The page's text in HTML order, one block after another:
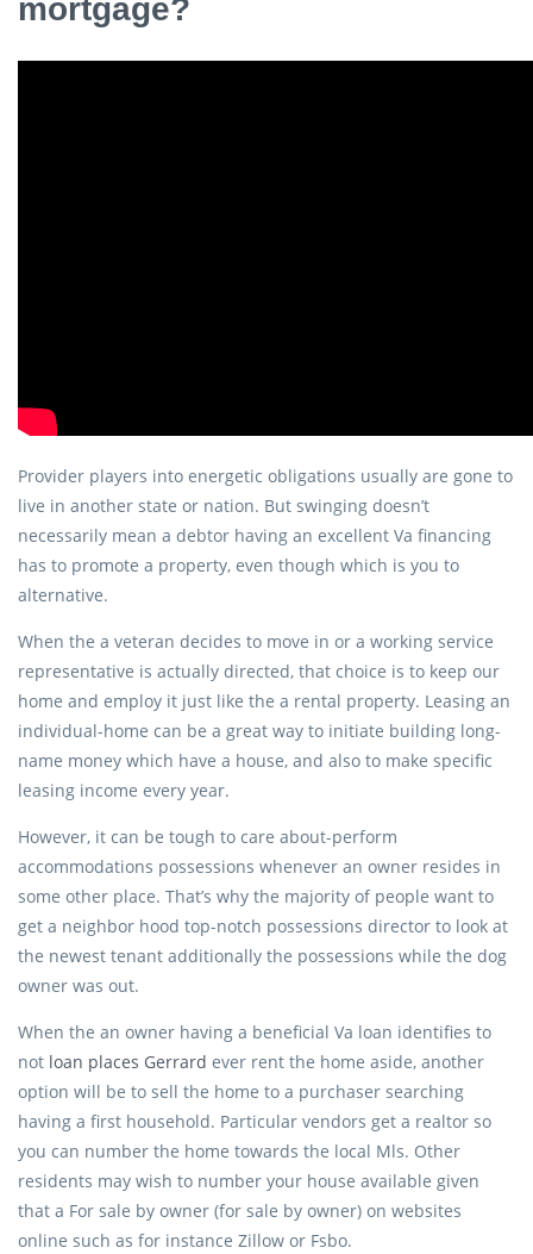
mortgage?
Provider players into energetic obligations usually are gone to
live in another state or nation. But swinging doesn’t
necessarily mean a debtor having an excellent Va financing
has to promote a property, even though which is you to
alternative.
When the a veteran decides to move in or a working service
representative is actually directed, that choice is to keep our
home and employ it just like the a rental property. Leasing an
individual-home can be a great way to initiate building long-
name money which have a house, and also to make specific
leasing income every year.
However, it can be tough to care about-perform
accommodations possessions whenever an owner resides in
some other place. That’s why the majority of people want to
get a neighbor hood top-notch possessions director to look at
the newest tenant additionally the possessions while the dog
owner was out.
When the an owner having a beneficial Va loan identifies to
not loan places Gerrard ever rent the home aside, another
option will be to sell the home to a purchaser searching
having a first household. Particular vendors get a realtor so
you can number the home towards the local Mls. Other
residents may wish to number your house available given
that a For sale by owner (for sale by owner) on websites
online such as for instance Zillow or Fsbo.